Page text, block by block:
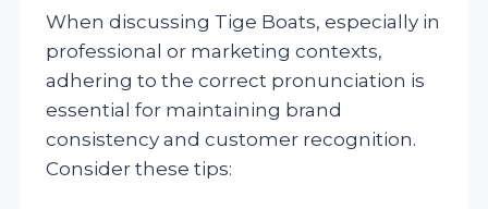
When discussing Tige Boats, especially in
professional or marketing contexts,
adhering to the correct pronunciation is
essential for maintaining brand
consistency and customer recognition.
Consider these tips: